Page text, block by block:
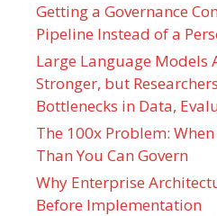
Getting a Governance
Pipeline Instead of a
Large Language Models
Stronger, but
Bottlenecks in Data,
The 100x Problem:
Than You Can Govern
Why Enterprise
Before Implementation